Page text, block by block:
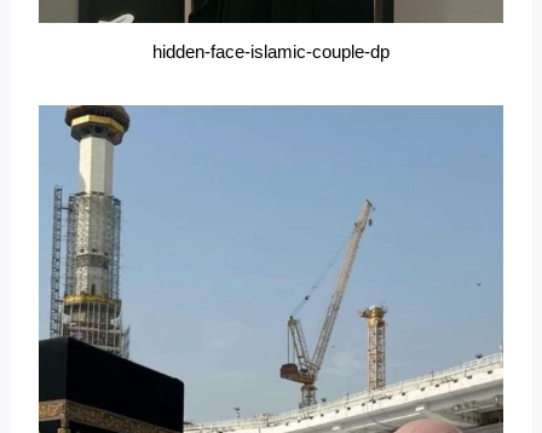
hidden-face-islamic-couple-dp